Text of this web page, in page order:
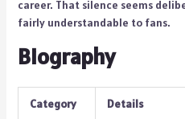
career. That silence seems
fairly understandable to fans.
Biography
Category Details